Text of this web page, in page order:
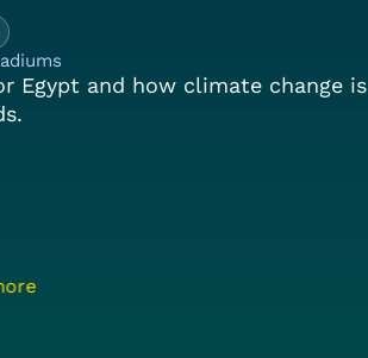
Egypt and how climate change is